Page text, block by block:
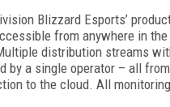
Blizzard Esports’
from anywhere in
distribution streams
by a single operator – all
to the cloud. All